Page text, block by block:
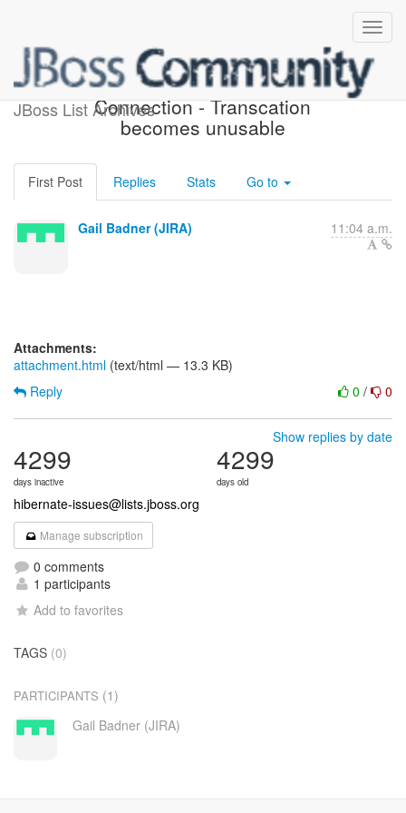
JBoss List Archives
[JIRA] (HHH-9472)
Connection - Transcation
becomes unusable
First Post Replies Stats Go to
Gail Badner (JIRA) 11:04 a.m.
Attachments:
attachment.html (text/html — 13.3 KB)
0 / 0
Reply
Show replies by date
4299
days inactive
4299
days old
hibernate-issues@lists.jboss.org
Manage subscription
0 comments
1 participants
Add to favorites
TAGS (0)
PARTICIPANTS (1)
Gail Badner (JIRA)